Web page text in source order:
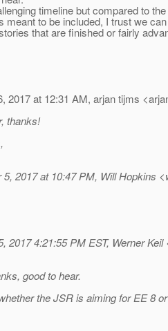
timeline but compared to
meant to be included, I trust we
that are finished or fairly
2017 at 12:31 AM, arjan tijms
thanks!
2017 at 10:47 PM, Will Hopkins
2017 4:21:55 PM EST, Werner Keil
good to hear.
the JSR is aiming for EE 8